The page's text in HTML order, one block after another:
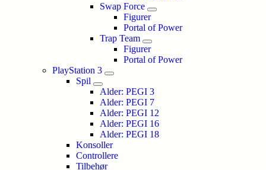
Swap Force
Figurer
Portal of Power
Trap Team
Figurer
Portal of Power
PlayStation 3
Spil
Alder: PEGI 3
Alder: PEGI 7
Alder: PEGI 12
Alder: PEGI 16
Alder: PEGI 18
Konsoller
Controllere
Tilbehør